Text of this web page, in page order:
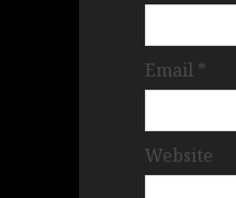
Email *
Website